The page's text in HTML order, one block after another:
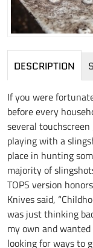
DESCRIPTION
If you were
before every
several
playing with a
place in hunting
majority of
TOPS version
Knives said,
was just thinking
my own and
looking for ways to